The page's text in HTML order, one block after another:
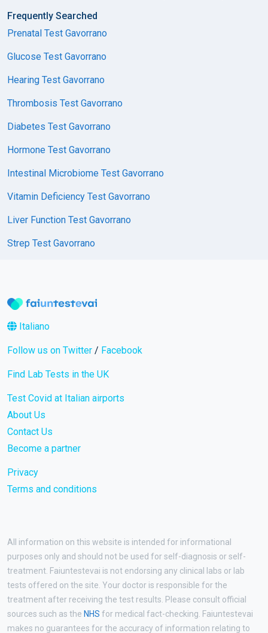
Frequently Searched
Prenatal Test Gavorrano
Glucose Test Gavorrano
Hearing Test Gavorrano
Thrombosis Test Gavorrano
Diabetes Test Gavorrano
Hormone Test Gavorrano
Intestinal Microbiome Test Gavorrano
Vitamin Deficiency Test Gavorrano
Liver Function Test Gavorrano
Strep Test Gavorrano
Italiano
Follow us on Twitter / Facebook
Find Lab Tests in the UK
Test Covid at Italian airports
About Us
Contact Us
Become a partner
Privacy
Terms and conditions
All information on this website is intended for informational
purposes only and should not be used for self-diagnosis or self-
treatment. Faiuntestevai is not endorsing any clinical labs or lab
tests offered on the site. Your doctor is responsible for the
treatment after receiving the test results. Please consult official
sources such as the NHS for medical fact-checking. Faiuntestevai
makes no guarantees for the accuracy of information relating to